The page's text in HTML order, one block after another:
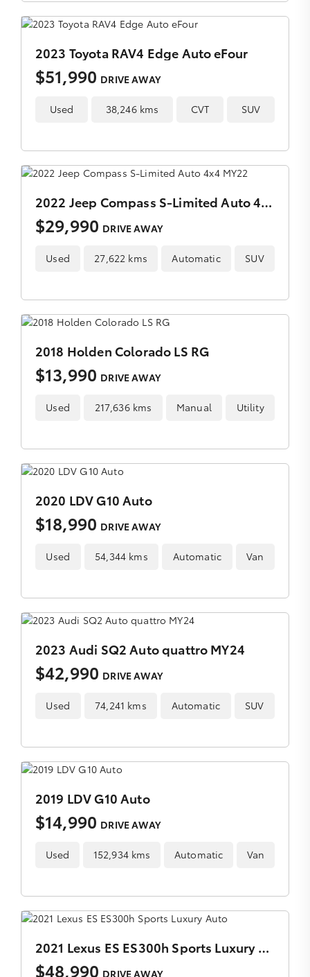
2023 Toyota RAV4 Edge Auto eFour
$51,990 DRIVE AWAY
Used 38,246 kms CVT SUV
2022 Jeep Compass S-Limited Auto 4x4 MY22
$29,990 DRIVE AWAY
Used 27,622 kms Automatic SUV
2018 Holden Colorado LS RG
$13,990 DRIVE AWAY
Used 217,636 kms Manual Utility
2020 LDV G10 Auto
$18,990 DRIVE AWAY
Used 54,344 kms Automatic Van
2023 Audi SQ2 Auto quattro MY24
$42,990 DRIVE AWAY
Used 74,241 kms Automatic SUV
2019 LDV G10 Auto
$14,990 DRIVE AWAY
Used 152,934 kms Automatic Van
2021 Lexus ES ES300h Sports Luxury Auto
$48,990 DRIVE AWAY